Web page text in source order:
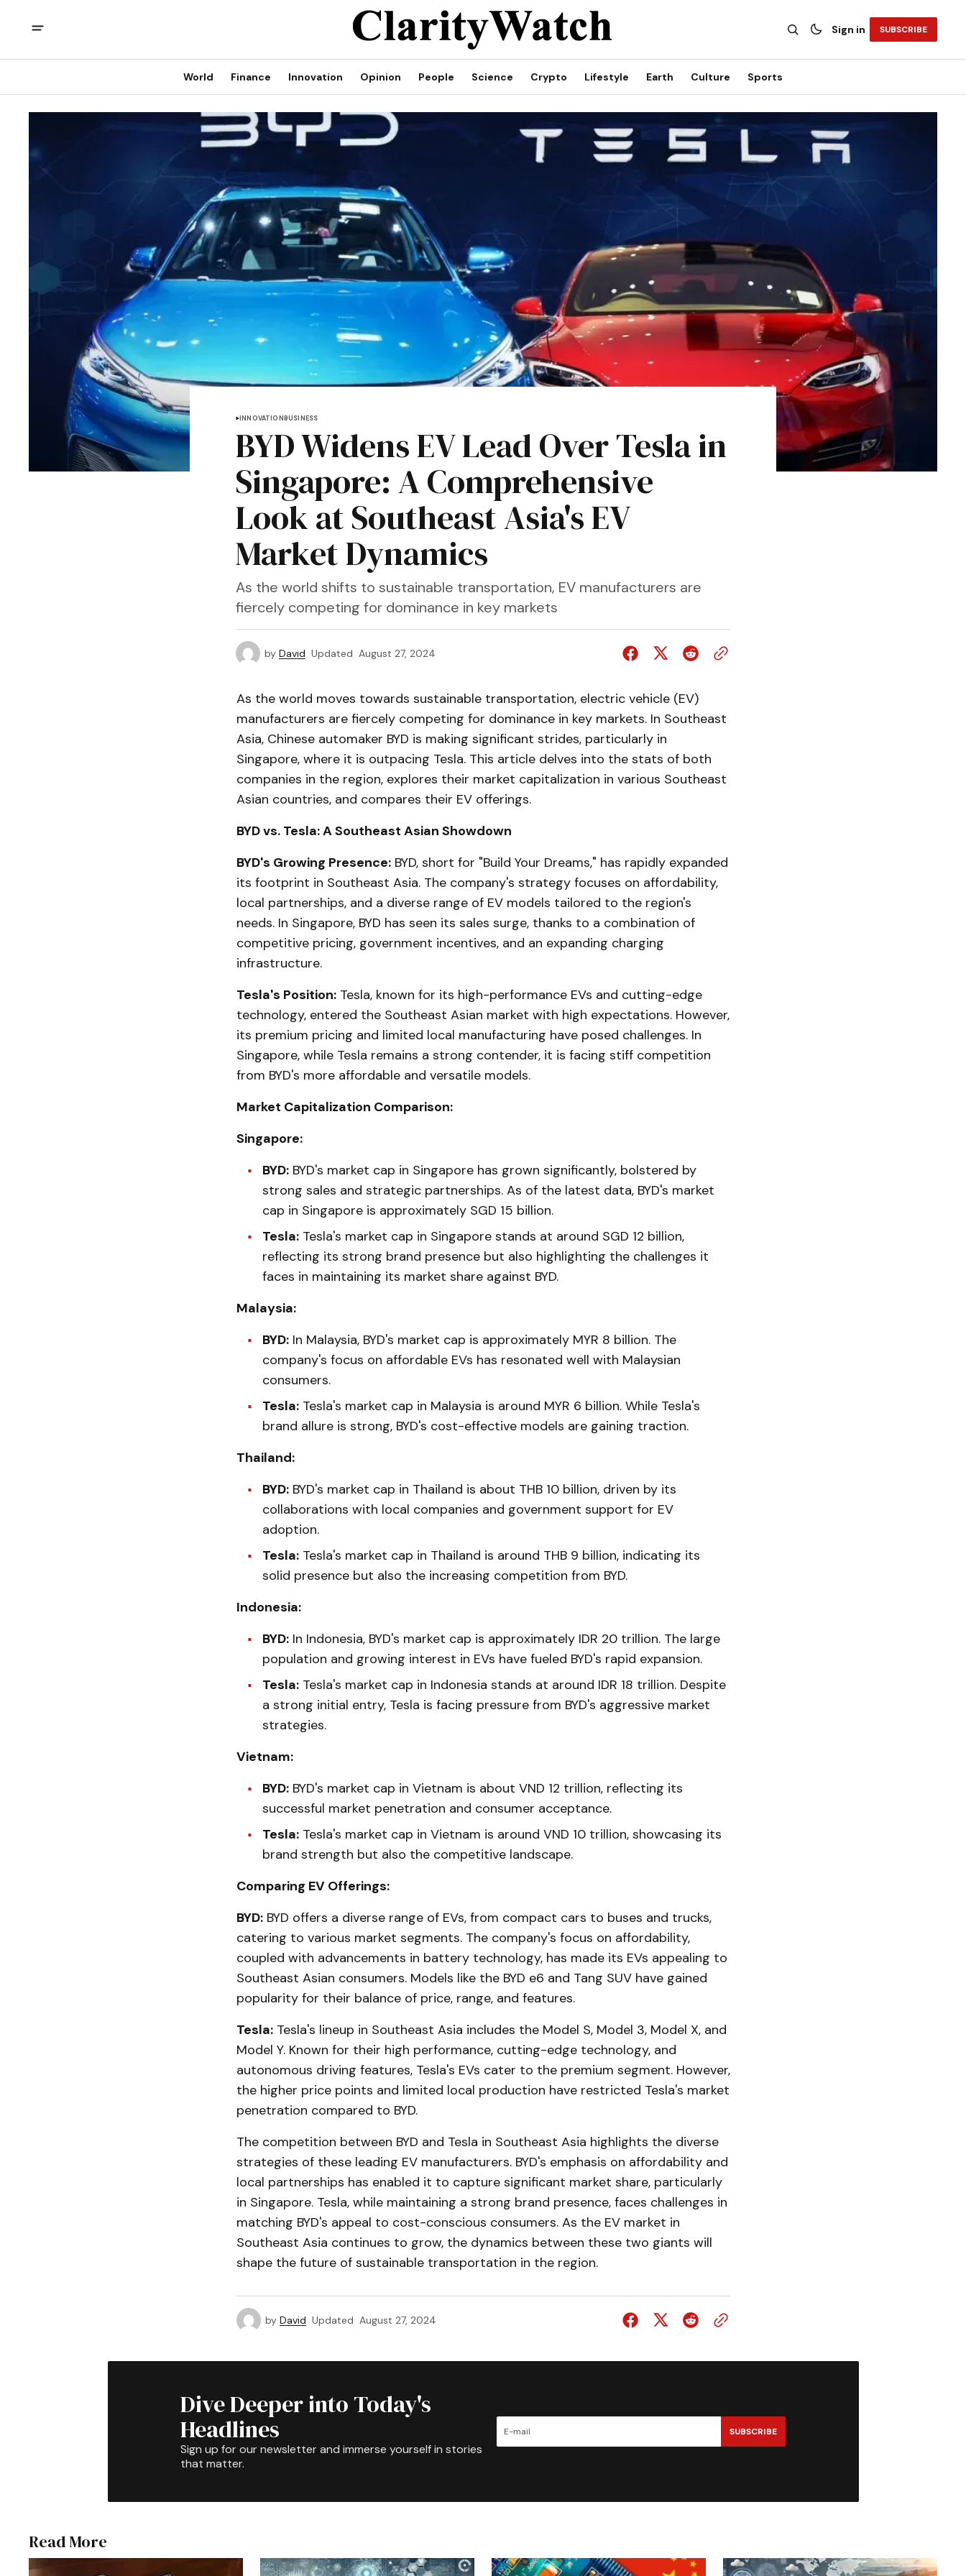
Sign in SUBSCRIBE
World Finance Innovation Opinion People Science Crypto Lifestyle Earth Culture Sports
INNOVATIONBUSINESS
BYD Widens EV Lead Over Tesla in
Singapore: A Comprehensive
Look at Southeast Asia's EV
Market Dynamics
As the world shifts to sustainable transportation, EV manufacturers are
fiercely competing for dominance in key markets
by David Updated August 27, 2024
As the world moves towards sustainable transportation, electric vehicle (EV)
manufacturers are fiercely competing for dominance in key markets. In Southeast
Asia, Chinese automaker BYD is making significant strides, particularly in
Singapore, where it is outpacing Tesla. This article delves into the stats of both
companies in the region, explores their market capitalization in various Southeast
Asian countries, and compares their EV offerings.
BYD vs. Tesla: A Southeast Asian Showdown
BYD's Growing Presence:BYD, short for "Build Your Dreams," has rapidly expanded
its footprint in Southeast Asia. The company's strategy focuses on affordability,
local partnerships, and a diverse range of EV models tailored to the region's
needs. In Singapore, BYD has seen its sales surge, thanks to a combination of
competitive pricing, government incentives, and an expanding charging
infrastructure.
Tesla's Position:Tesla, known for its high-performance EVs and cutting-edge
technology, entered the Southeast Asian market with high expectations. However,
its premium pricing and limited local manufacturing have posed challenges. In
Singapore, while Tesla remains a strong contender, it is facing stiff competition
from BYD's more affordable and versatile models.
Market Capitalization Comparison:
Singapore:
BYD:BYD's market cap in Singapore has grown significantly, bolstered by
strong sales and strategic partnerships. As of the latest data, BYD's market
cap in Singapore is approximately SGD 15 billion.
Tesla:Tesla's market cap in Singapore stands at around SGD 12 billion,
reflecting its strong brand presence but also highlighting the challenges it
faces in maintaining its market share against BYD.
Malaysia:
BYD:In Malaysia, BYD's market cap is approximately MYR 8 billion. The
company's focus on affordable EVs has resonated well with Malaysian
consumers.
Tesla:Tesla's market cap in Malaysia is around MYR 6 billion. While Tesla's
brand allure is strong, BYD's cost-effective models are gaining traction.
Thailand:
BYD:BYD's market cap in Thailand is about THB 10 billion, driven by its
collaborations with local companies and government support for EV
adoption.
Tesla:Tesla's market cap in Thailand is around THB 9 billion, indicating its
solid presence but also the increasing competition from BYD.
Indonesia:
BYD:In Indonesia, BYD's market cap is approximately IDR 20 trillion. The large
population and growing interest in EVs have fueled BYD's rapid expansion.
Tesla:Tesla's market cap in Indonesia stands at around IDR 18 trillion. Despite
a strong initial entry, Tesla is facing pressure from BYD's aggressive market
strategies.
Vietnam:
BYD:BYD's market cap in Vietnam is about VND 12 trillion, reflecting its
successful market penetration and consumer acceptance.
Tesla:Tesla's market cap in Vietnam is around VND 10 trillion, showcasing its
brand strength but also the competitive landscape.
Comparing EV Offerings:
BYD:BYD offers a diverse range of EVs, from compact cars to buses and trucks,
catering to various market segments. The company's focus on affordability,
coupled with advancements in battery technology, has made its EVs appealing to
Southeast Asian consumers. Models like the BYD e6 and Tang SUV have gained
popularity for their balance of price, range, and features.
Tesla:Tesla's lineup in Southeast Asia includes the Model S, Model 3, Model X, and
Model Y. Known for their high performance, cutting-edge technology, and
autonomous driving features, Tesla's EVs cater to the premium segment. However,
the higher price points and limited local production have restricted Tesla's market
penetration compared to BYD.
The competition between BYD and Tesla in Southeast Asia highlights the diverse
strategies of these leading EV manufacturers. BYD's emphasis on affordability and
local partnerships has enabled it to capture significant market share, particularly
in Singapore. Tesla, while maintaining a strong brand presence, faces challenges in
matching BYD's appeal to cost-conscious consumers. As the EV market in
Southeast Asia continues to grow, the dynamics between these two giants will
shape the future of sustainable transportation in the region.
by David Updated August 27, 2024
Dive Deeper into Today's
Headlines
Sign up for our newsletter and immerse yourself in stories
that matter.
SUBSCRIBE
Read More